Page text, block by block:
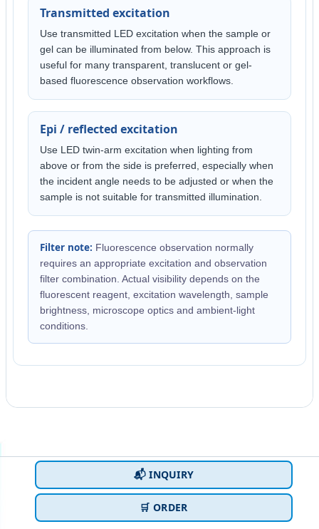
Transmitted excitation
Use transmitted LED excitation when the sample or
gel can be illuminated from below. This approach is
useful for many transparent, translucent or gel-
based fluorescence observation workflows.
Epi / reflected excitation
Use LED twin-arm excitation when lighting from
above or from the side is preferred, especially when
the incident angle needs to be adjusted or when the
sample is not suitable for transmitted illumination.
Filter note: Fluorescence observation normally
requires an appropriate excitation and observation
filter combination. Actual visibility depends on the
fluorescent reagent, excitation wavelength, sample
brightness, microscope optics and ambient-light
conditions.
📬 INQUIRY
🛒 ORDER